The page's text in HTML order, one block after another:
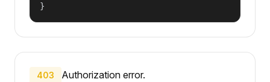
}
403 Authorization error.